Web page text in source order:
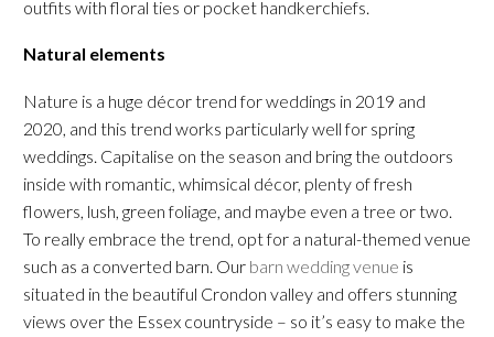
outfits with floral ties or pocket handkerchiefs.
Natural elements
Nature is a huge décor trend for weddings in 2019 and
2020, and this trend works particularly well for spring
weddings. Capitalise on the season and bring the outdoors
inside with romantic, whimsical décor, plenty of fresh
flowers, lush, green foliage, and maybe even a tree or two.
To really embrace the trend, opt for a natural-themed venue
such as a converted barn. Our barn wedding venue is
situated in the beautiful Crondon valley and offers stunning
views over the Essex countryside – so it’s easy to make the